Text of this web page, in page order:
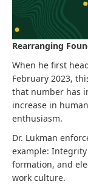
Rearranging
When he first
February 2023,
that number has
increase in
enthusiasm.
Dr. Lukman
example:
formation, and
work culture.